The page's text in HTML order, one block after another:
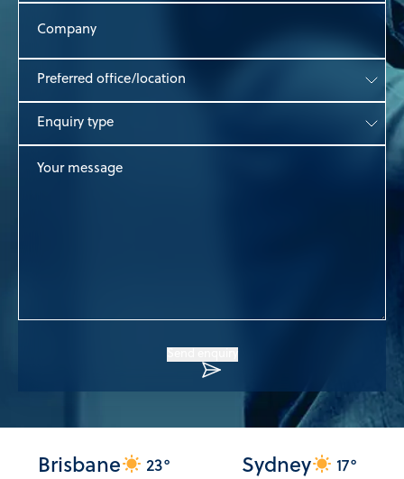
office/location
type
message
Brisbane 23° Sydney 17°